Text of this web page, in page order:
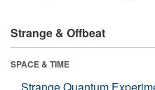
Strange & Offbeat
SPACE & TIME
Strange Quantum